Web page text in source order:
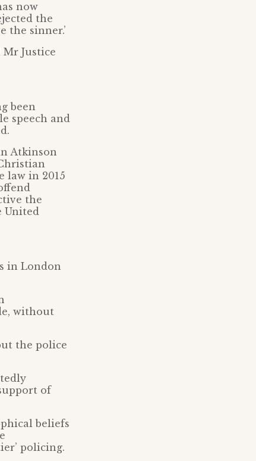
now
the
the sinner.’
Justice
been
speech and
Atkinson
law in 2015
the
United
in London
without
the police
of
beliefs
policing.